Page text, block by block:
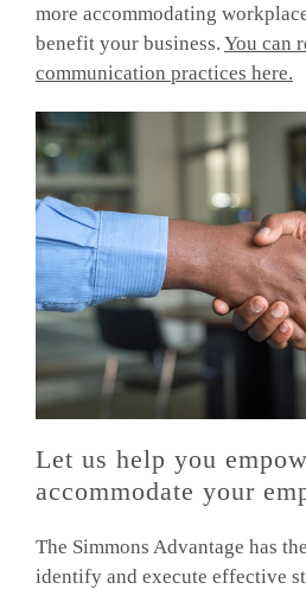
more accommodating
benefit your business. You can
communication practices here.
Let us help you
accommodate your
The Simmons Advantage has
identify and execute effective